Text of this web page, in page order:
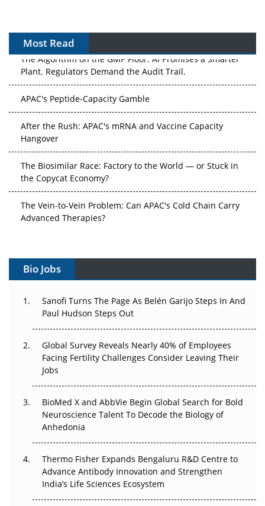
Most Read
The Algorithm on the GMP Floor: AI Promises a Smarter
Plant. Regulators Demand the Audit Trail.
APAC's Peptide-Capacity Gamble
After the Rush: APAC's mRNA and Vaccine Capacity
Hangover
The Biosimilar Race: Factory to the World — or Stuck in
the Copycat Economy?
The Vein-to-Vein Problem: Can APAC's Cold Chain Carry
Advanced Therapies?
Can APAC Build Radioligand Therapy Before the Atoms
The Great Biopharma Reset: 50 Developments That
Changed Everything in H1 2026
Beyond the Trial: Can Real-World Evidence Earn
Regulatory Trust in APAC?
Beyond the Obvious Giant: Where APAC's Clinical Trials
Go Next
Can APAC Biomanufacturing Decarbonise Without
Pricing Itself Out?
Bio Jobs
Sanofi Turns The Page As Belén Garijo Steps In And
Paul Hudson Steps Out
Global Survey Reveals Nearly 40% of Employees
Facing Fertility Challenges Consider Leaving Their
Jobs
BioMed X and AbbVie Begin Global Search for Bold
Neuroscience Talent To Decode the Biology of
Anhedonia
Thermo Fisher Expands Bengaluru R&D Centre to
Advance Antibody Innovation and Strengthen
India’s Life Sciences Ecosystem